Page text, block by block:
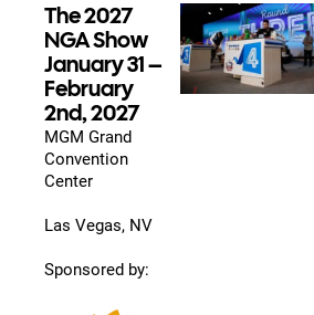
The 2027
NGA Show
January 31 –
February
2nd, 2027
MGM Grand
Convention
Center
Las Vegas, NV
Sponsored by: